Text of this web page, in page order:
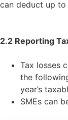
can deduct up
2.2 Reporting
Tax losses
the
year’s
SMEs can